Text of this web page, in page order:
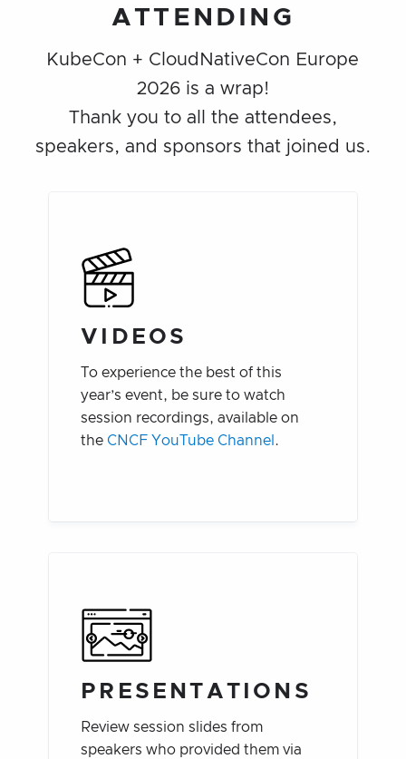
ATTENDING
KubeCon + CloudNativeCon Europe
2026 is a wrap!
Thank you to all the attendees,
speakers, and sponsors that joined us.
VIDEOS
To experience the best of this
year’s event, be sure to watch
session recordings, available on
the CNCF YouTube Channel .
PRESENTATIONS
Review session slides from
speakers who provided them via